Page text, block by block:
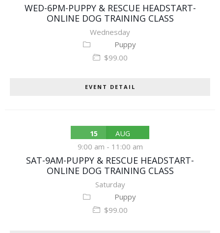
WED-6PM-PUPPY & RESCUE HEADSTART-
ONLINE DOG TRAINING CLASS
Wednesday
Puppy
$99.00
EVENT DETAIL
15
AUG
9:00 am - 11:00 am
SAT-9AM-PUPPY & RESCUE HEADSTART-
ONLINE DOG TRAINING CLASS
Saturday
Puppy
$99.00